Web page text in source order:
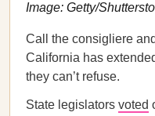
Image: Getty/
Call the consigliere
California has
they can’t refuse.
State legislators voted